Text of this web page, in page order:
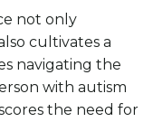
not only
cultivates a
navigating the
with autism
the need for